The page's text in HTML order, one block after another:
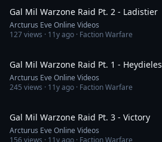
Gal Mil Warzone Raid Pt. 2 - Ladistier
Arcturus Eve Online Videos
127views · 11y ago · Faction Warfare
Gal Mil Warzone Raid Pt. 1 - Heydieles
Arcturus Eve Online Videos
245 views · 11y ago · Faction Warfare
Gal Mil Warzone Raid Pt. 3 - Victory
Arcturus Eve Online Videos
156views · 11y ago · Faction Warfare